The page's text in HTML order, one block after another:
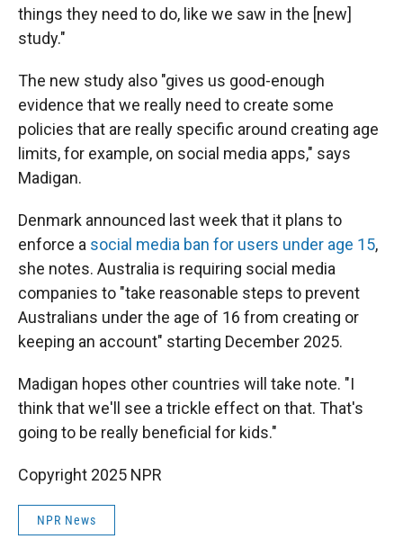
things they need to do, like we saw in the [new]
study."
The new study also "gives us good-enough
evidence that we really need to create some
policies that are really specific around creating age
limits, for example, on social media apps," says
Madigan.
Denmark announced last week that it plans to
enforce a social media ban for users under age 15,
she notes. Australia is requiring social media
companies to "take reasonable steps to prevent
Australians under the age of 16 from creating or
keeping an account" starting December 2025.
Madigan hopes other countries will take note. "I
think that we'll see a trickle effect on that. That's
going to be really beneficial for kids."
Copyright 2025 NPR
NPR News